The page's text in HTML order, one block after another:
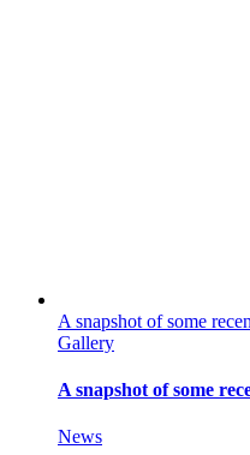
A snapshot of some
Gallery
A snapshot of some
News